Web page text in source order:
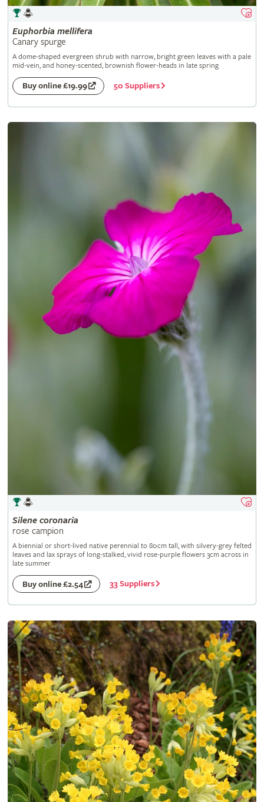
Euphorbia mellifera
Canary spurge
A dome-shaped evergreen shrub with narrow, bright green leaves with a pale
mid-vein, and honey-scented, brownish flower-heads in late spring
Buy online £19.99 50 Suppliers
Silene coronaria
rose campion
A biennial or short-lived native perennial to 80cm tall, with silvery-grey felted
leaves and lax sprays of long-stalked, vivid rose-purple flowers 3cm across in
late summer
Buy online £2.54 33 Suppliers